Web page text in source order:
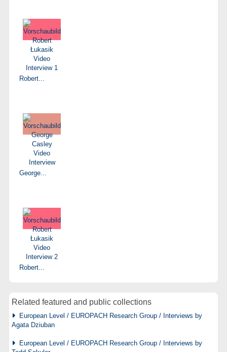
Robert...
George...
Robert...
Related featured and public collections
European Level / EUROPACH Research Group / Interviews by
Agata Dziuban
European Level / EUROPACH Research Group / Interviews by